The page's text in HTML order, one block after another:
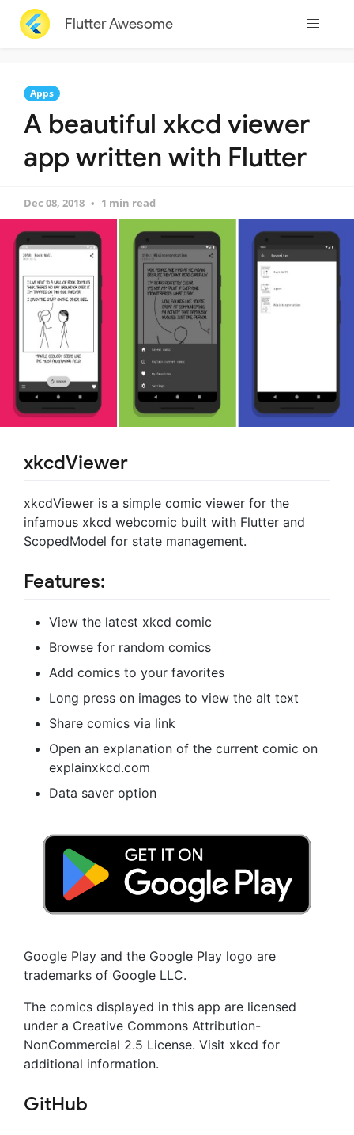
Flutter Awesome
Apps
A beautiful xkcd viewer
app written with Flutter
Dec 08, 2018 1 min read
xkcdViewer
xkcdViewer is a simple comic viewer for the
infamous xkcd webcomic built with Flutter and
ScopedModel for state management.
Features:
View the latest xkcd comic
Browse for random comics
Add comics to your favorites
Long press on images to view the alt text
Share comics via link
Open an explanation of the current comic on
explainxkcd.com
Data saver option
Google Play and the Google Play logo are
trademarks of Google LLC.
The comics displayed in this app are licensed
under a Creative Commons Attribution-
NonCommercial 2.5 License. Visit xkcd for
additional information.
GitHub